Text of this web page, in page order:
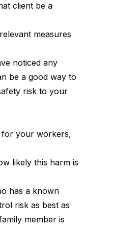
client be a
measures
noticed any
be a good way to
risk to your
for your workers,
likely this harm is
has a known
risk as best as
member is